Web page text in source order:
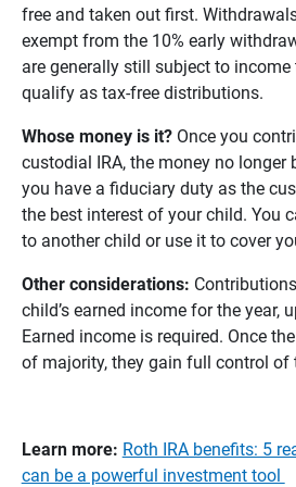
free and taken out first.
exempt from the 10% early
are generally still subject to
qualify as tax-free distributions.
Whose money is it? Once you
custodial IRA, the money no longer
you have a fiduciary duty as the
the best interest of your child. You
to another child or use it to cover
Other considerations:
child’s earned income for the year,
Earned income is required. Once
of majority, they gain full control of
Learn more: Roth IRA benefits: 5
can be a powerful investment tool